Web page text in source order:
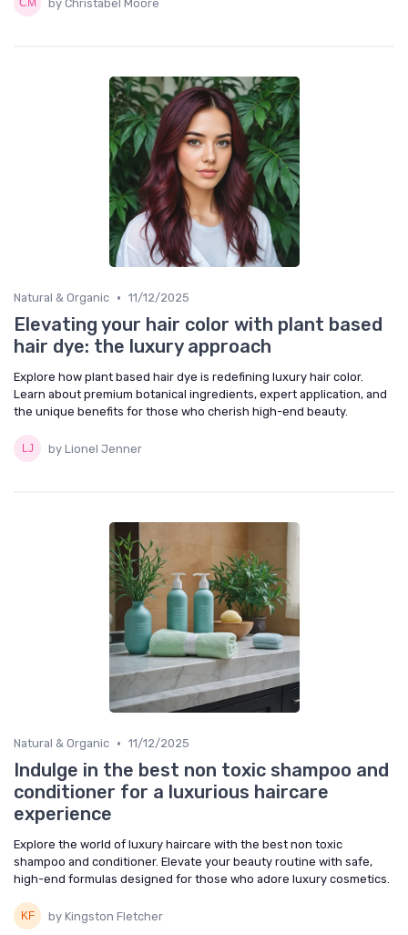
by Christabel Moore
Natural & Organic • 11/12/2025
Elevating your hair color with plant based
hair dye: the luxury approach
Explore how plant based hair dye is redefining luxury hair color.
Learn about premium botanical ingredients, expert application, and
the unique benefits for those who cherish high-end beauty.
by Lionel Jenner
Natural & Organic • 11/12/2025
Indulge in the best non toxic shampoo and
conditioner for a luxurious haircare
experience
Explore the world of luxury haircare with the best non toxic
shampoo and conditioner. Elevate your beauty routine with safe,
high-end formulas designed for those who adore luxury cosmetics.
by Kingston Fletcher